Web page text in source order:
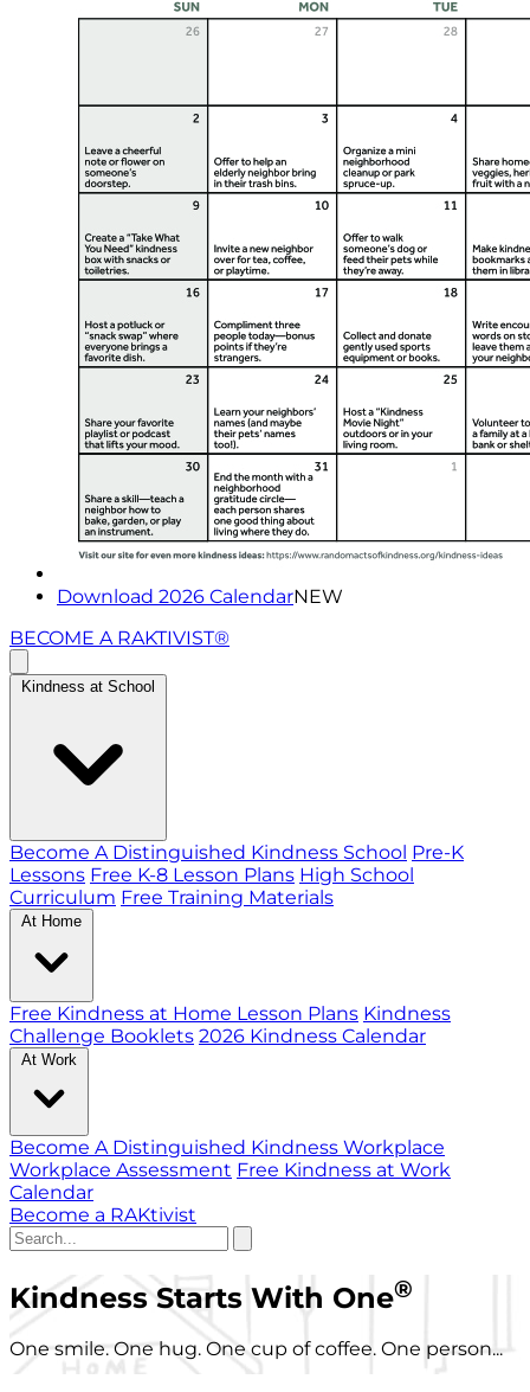
Download 2026 CalendarNEW
BECOME A RAKTIVIST®
Kindness at School
Become A Distinguished Kindness School Pre-K
Lessons Free K-8 Lesson Plans High School
Curriculum Free Training Materials
At Home
Free Kindness at Home Lesson Plans Kindness
Challenge Booklets 2026 Kindness Calendar
At Work
Become A Distinguished Kindness Workplace
Workplace Assessment Free Kindness at Work
Calendar
Become a RAKtivist
Kindness Starts With One®
One smile. One hug. One cup of coffee. One person...